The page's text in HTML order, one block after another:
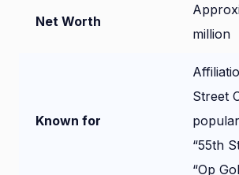
Net Worth
million
Known for
Street
“55th
“Op